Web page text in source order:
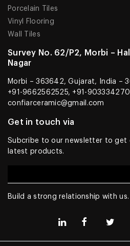
Porcelain Tiles
Vinyl Flooring
Wall Tiles
Survey No. 62/P2, Morbi –
Nagar
Morbi – 363642, Gujarat, India –
+91-9662562525, +91-
confiarceramic@gmail.com
Get in touch via
Subcribe to our newsletter to get
latest products.
Build a strong relationship with us.